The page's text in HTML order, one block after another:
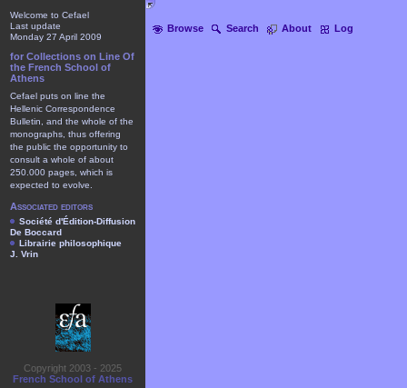
Browse Search About Log
Welcome to Cefael
Last update
Monday 27 April 2009
for Collections on Line Of
the French School of
Athens
Cefael puts on line the
Hellenic Correspondence
Bulletin, and the whole of the
monographs, thus offering
the public the opportunity to
consult a whole of about
250.000 pages, which is
expected to evolve.
Associated editors
Société d'Édition-Diffusion
De Boccard
Librairie philosophique
J. Vrin
Copyright 2003 - 2025
French School of Athens